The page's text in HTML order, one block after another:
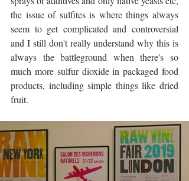
the issue of sulfites is where things always
seem to get complicated and controversial
and I still don't really understand why this is
always the battleground when there's so
much more sulfur dioxide in packaged food
products, including simple things like dried
fruit.